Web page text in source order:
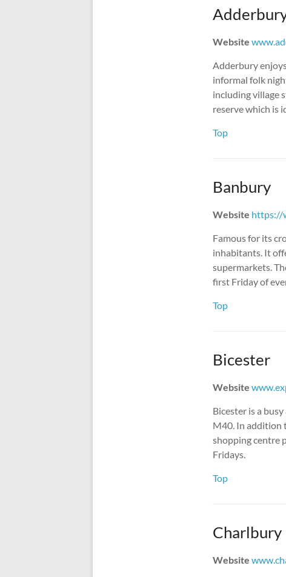
Website
Adderbury
informal folk
including village
reserve which is
Top
Banbury
Website https://
Famous for its
inhabitants. It
supermarkets.
first Friday of
Top
Bicester
Website
Bicester is a
M40. In addition
shopping centre
Fridays.
Top
Charlbury
Website